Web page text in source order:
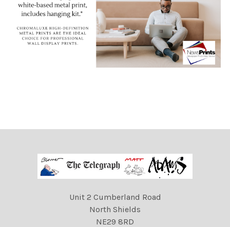
Unit 2 Cumberland Road
North Shields
NE29 8RD